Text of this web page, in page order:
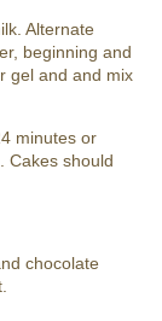
Alternate
beginning and
gel and and mix
minutes or
Cakes should
chocolate